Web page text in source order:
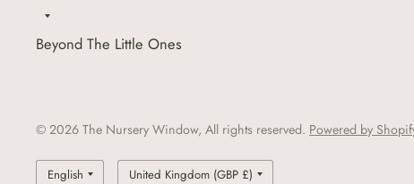
Beyond The Little Ones
© 2026 The Nursery Window, All rights reserved. Powered by
Update
Update